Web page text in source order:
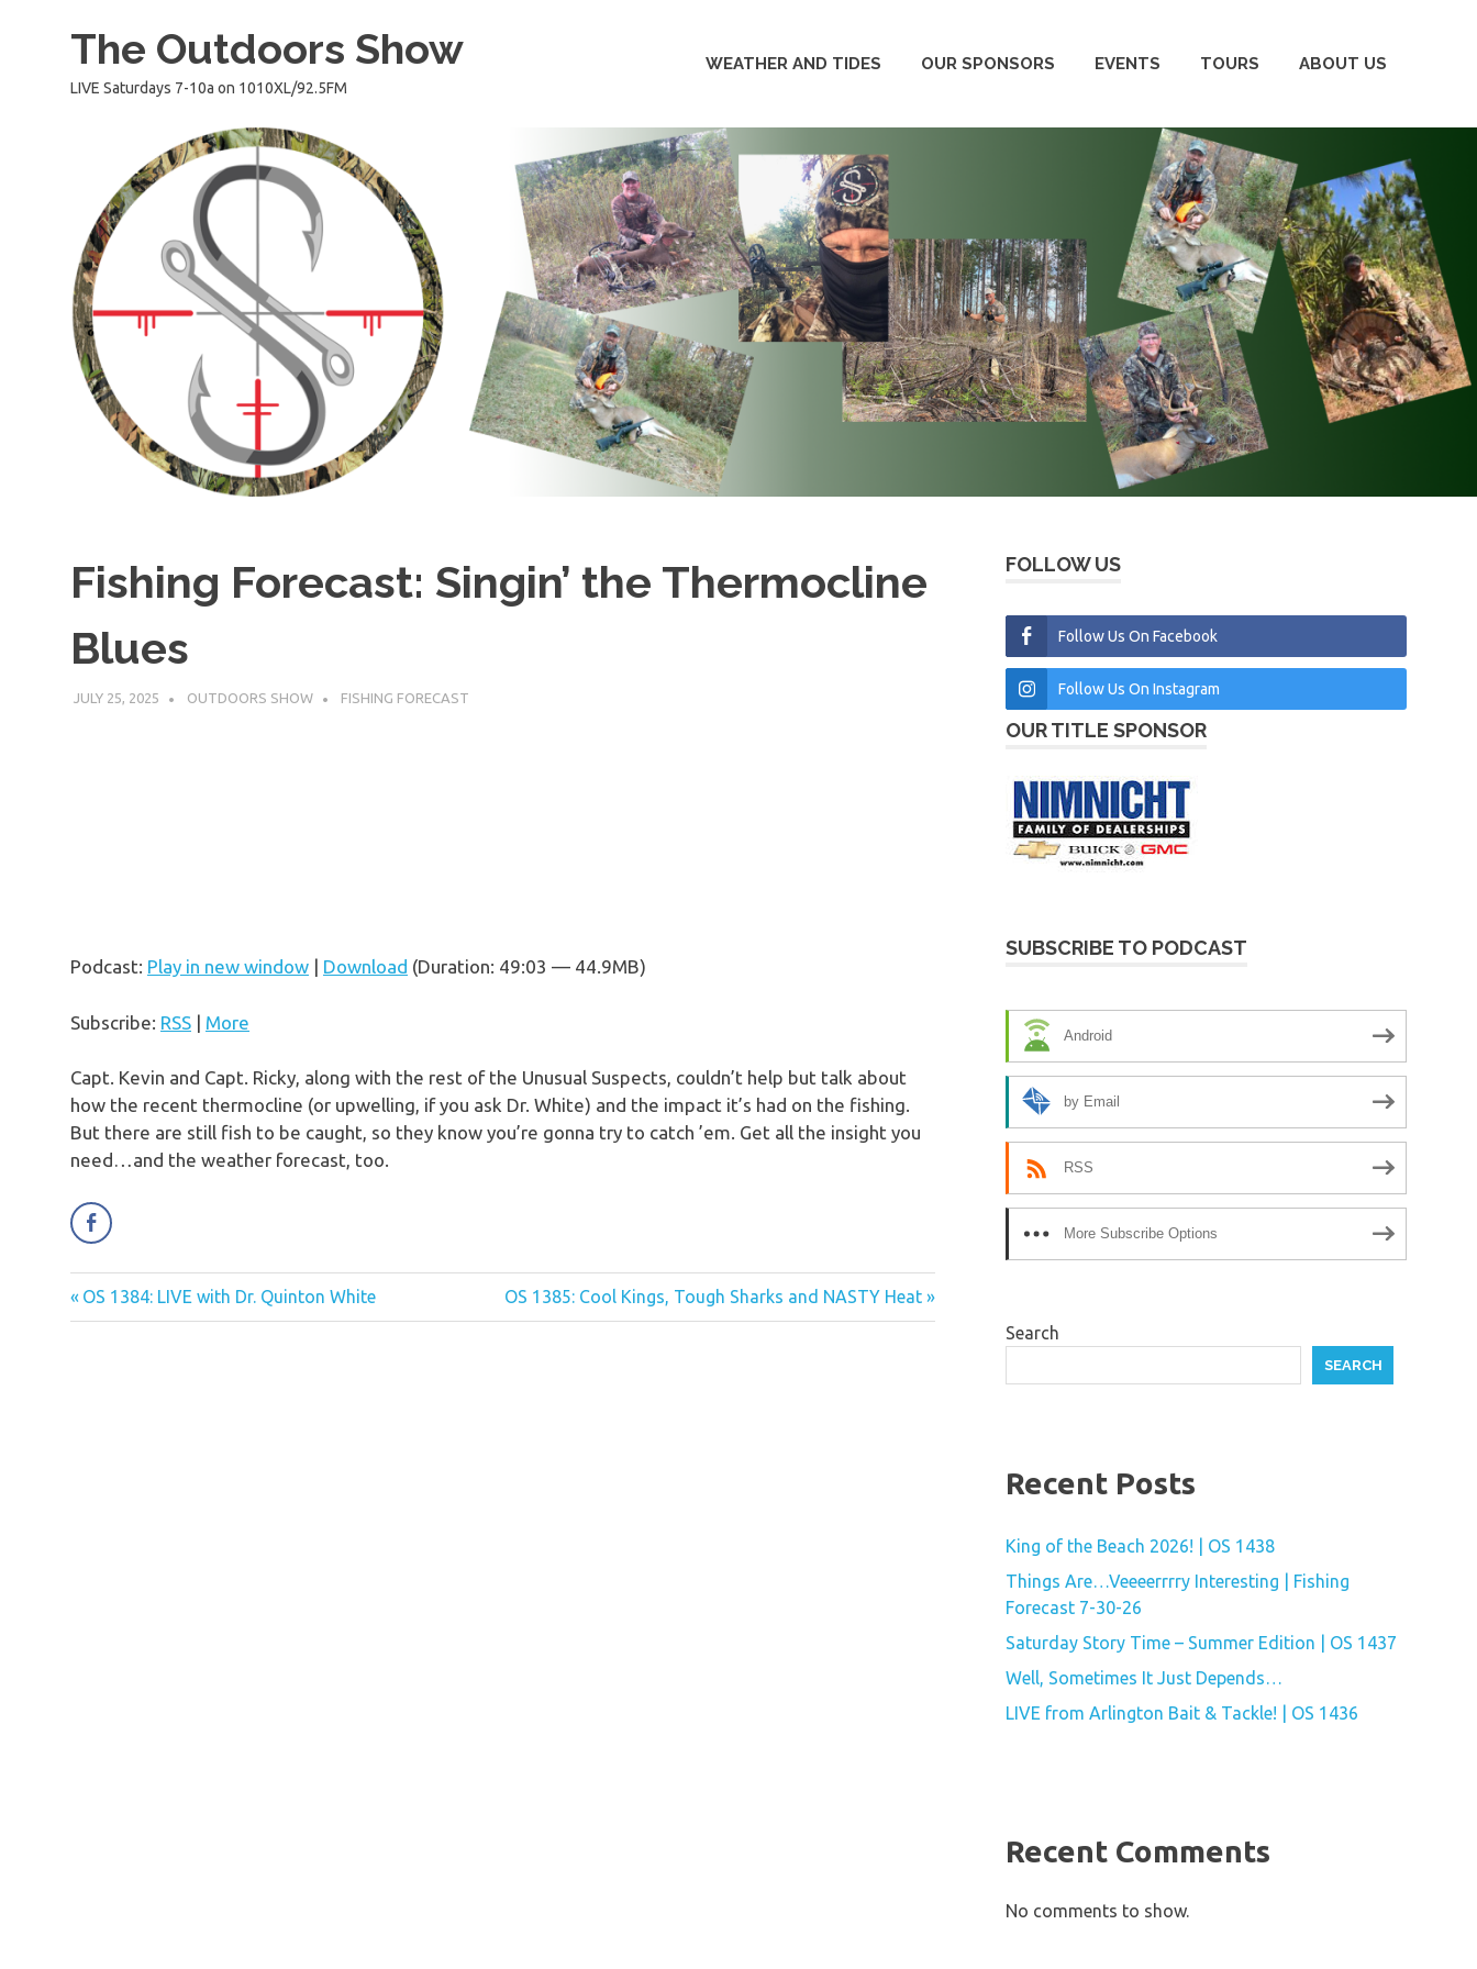
The Outdoors Show
LIVE Saturdays 7-10a on 1010XL/92.5FM
WEATHER AND TIDES OUR SPONSORS EVENTS TOURS ABOUT US
Fishing Forecast: Singin’ the Thermocline
Blues
JULY 25, 2025 OUTDOORS SHOW FISHING FORECAST
Podcast: Play in new window | Download (Duration: 49:03 — 44.9MB)
Subscribe: RSS | More
Capt. Kevin and Capt. Ricky, along with the rest of the Unusual Suspects, couldn’t help but talk about
how the recent thermocline (or upwelling, if you ask Dr. White) and the impact it’s had on the fishing.
But there are still fish to be caught, so they know you’re gonna try to catch ’em. Get all the insight you
need…and the weather forecast, too.
Post
Previous
Post:
OS 1384: LIVE with Dr. Quinton White
Next
Post:
OS 1385: Cool Kings, Tough Sharks and NASTY Heat
FOLLOW US
Follow Us On Facebook
Follow Us On Instagram
OUR TITLE SPONSOR
SUBSCRIBE TO PODCAST
Android
by Email
RSS
More Subscribe Options
Search
SEARCH
Recent Posts
King of the Beach 2026! | OS 1438
Things Are…Veeeerrrry Interesting | Fishing
Forecast 7-30-26
Saturday Story Time – Summer Edition | OS 1437
Well, Sometimes It Just Depends…
LIVE from Arlington Bait & Tackle! | OS 1436
Recent Comments
No comments to show.